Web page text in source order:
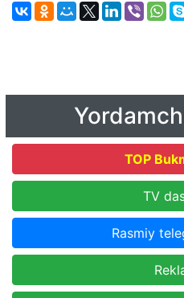
TOP
TV
Rasmiy